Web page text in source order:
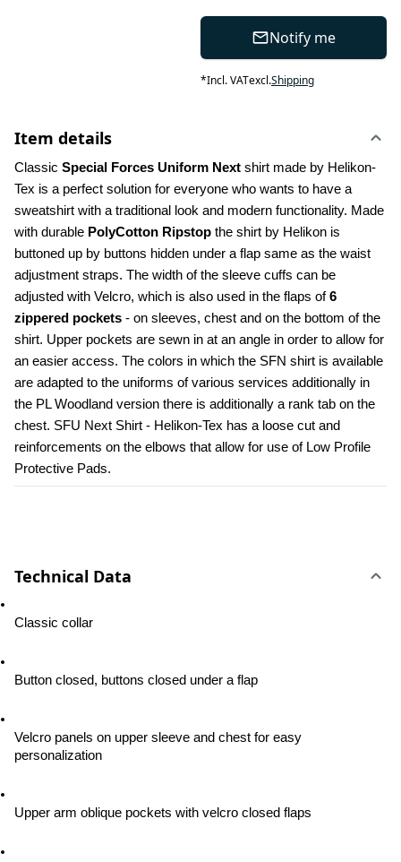
Notify me
*Incl. VATexcl.Shipping
Item details
Classic Special Forces Uniform Next shirt made by Helikon-
Tex is a perfect solution for everyone who wants to have a
sweatshirt with a traditional look and modern functionality. Made
with durable PolyCotton Ripstop the shirt by Helikon is
buttoned up by buttons hidden under a flap same as the waist
adjustment straps. The width of the sleeve cuffs can be
adjusted with Velcro, which is also used in the flaps of 6
zippered pockets - on sleeves, chest and on the bottom of the
shirt. Upper pockets are sewn in at an angle in order to allow for
an easier access. The colors in which the SFN shirt is available
are adapted to the uniforms of various services additionally in
the PL Woodland version there is additionally a rank tab on the
chest. SFU Next Shirt - Helikon-Tex has a loose cut and
reinforcements on the elbows that allow for use of Low Profile
Protective Pads.
Technical Data
Classic collar
Button closed, buttons closed under a flap
Velcro panels on upper sleeve and chest for easy
personalization
Upper arm oblique pockets with velcro closed flaps